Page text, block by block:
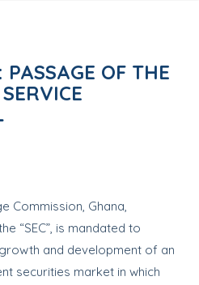
PASSAGE OF THE
Commission, Ghana,
“SEC”, is mandated to
and development of an
securities market in which